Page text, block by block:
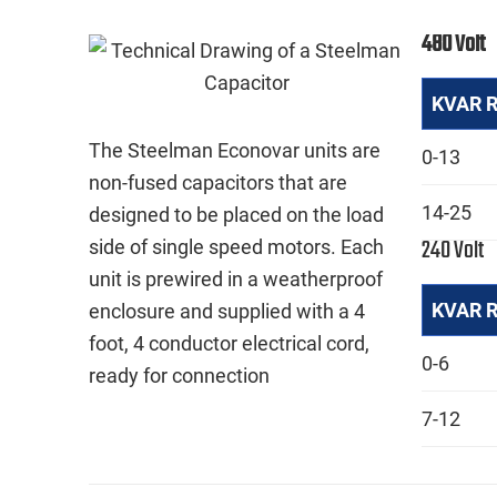
The Steelman Econovar units are
non-fused capacitors that are
designed to be placed on the load
side of single speed motors. Each
unit is prewired in a weatherproof
enclosure and supplied with a 4
foot, 4 conductor electrical cord,
ready for connection
480 Volt
KVAR
0-13
14-25
240 Volt
KVAR
0-6
7-12